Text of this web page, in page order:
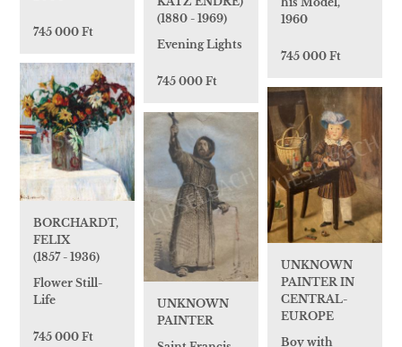
1960
745 000 Ft
(1880 - 1969)
Evening Lights
745 000 Ft
745 000 Ft
BORCHARDT,
FELIX
(1857 - 1936)
Flower Still-
Life
745 000 Ft
UNKNOWN
PAINTER IN
CENTRAL-
EUROPE
Boy with
UNKNOWN
PAINTER